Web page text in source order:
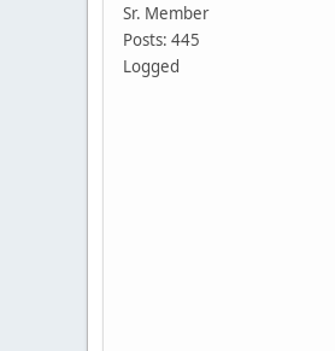
Sr. Member
Posts: 445
Logged